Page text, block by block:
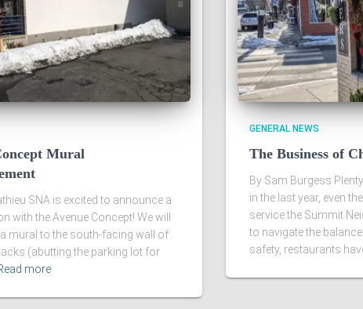
Mural
SNA is excited to announce a
with the Avenue Concept! We will
mural to the south-facing wall of
(abutting the parking lot for
more
GENERAL NEWS
The Business of
By Sam Burgess
in the last year, even
service the Summit
to navigate the
safety, restaurants